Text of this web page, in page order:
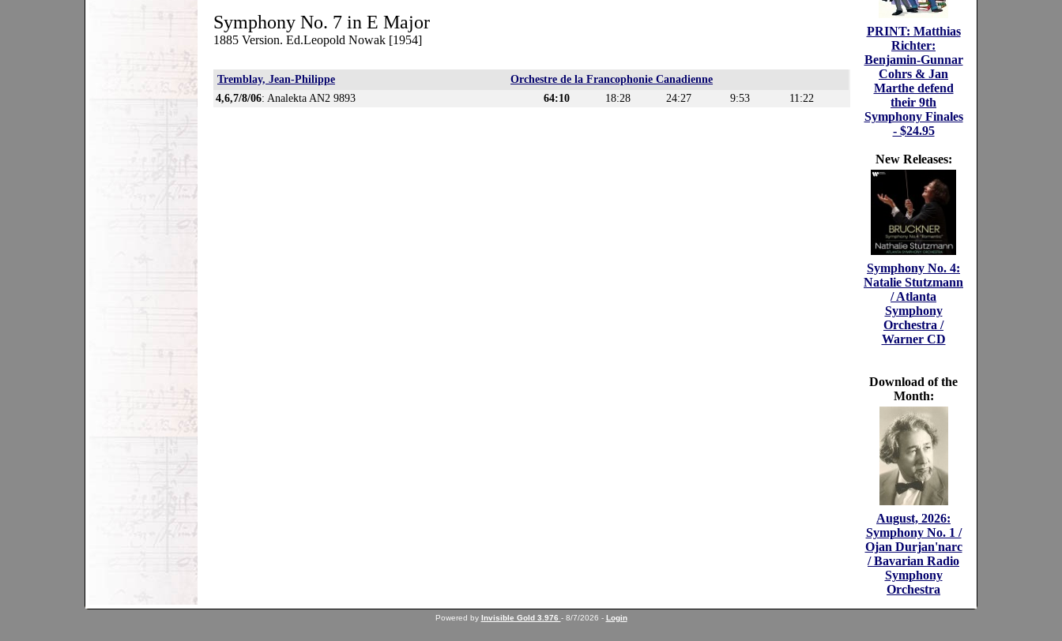
Symphony No. 7 in E Major
1885 Version. Ed.Leopold Nowak [1954]
Tremblay, Jean-Philippe
Orchestre de la Francophonie Canadienne
4,6,7/8/06: Analekta AN2 9893 64:10 18:28 24:27 9:53 11:22
PRINT: Matthias
Richter:
Benjamin-Gunnar
Cohrs & Jan
Marthe defend
their 9th
Symphony Finales
- $24.95
New Releases:
Symphony No. 4:
Natalie Stutzmann
/ Atlanta
Symphony
Orchestra /
Warner CD
Download of the
Month:
August, 2026:
Symphony No. 1 /
Ojan Durjan'narc
/ Bavarian Radio
Symphony
Orchestra
Powered by Invisible Gold 3.976 - 8/7/2026 - Login